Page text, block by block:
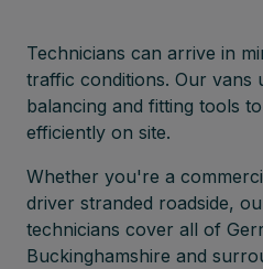
Technicians can arrive in
traffic conditions. Our vans
balancing and fitting tools
efficiently on site.
Whether you're a
driver stranded roadside,
technicians cover all of
Buckinghamshire and